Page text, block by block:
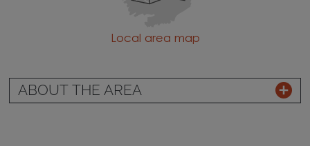
Local area map
ABOUT THE AREA